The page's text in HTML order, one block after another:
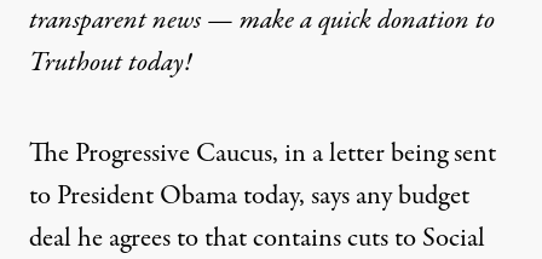
transparent news — make aquick donationto
Truthout today!
The Progressive Caucus, in a letter being sent
to President Obama today, says any budget
deal he agrees to that contains cuts to Social